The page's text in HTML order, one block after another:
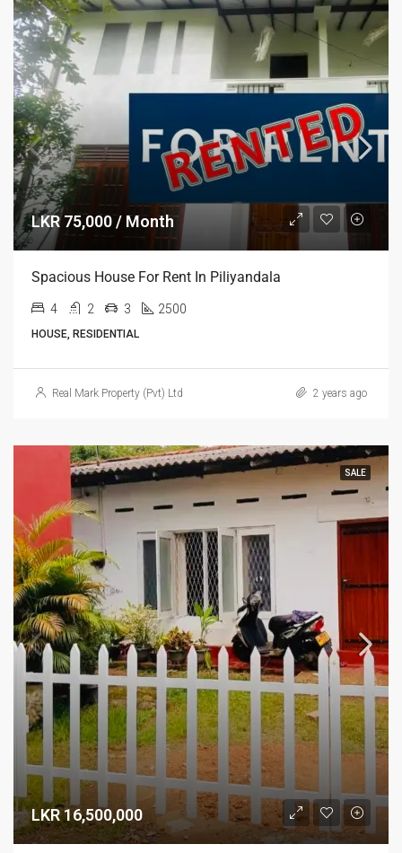
LKR 75,000 / Month
Spacious House For Rent In Piliyandala
4 2 3 2500
HOUSE, RESIDENTIAL
Real Mark Property (Pvt) Ltd 2 years ago
SALE
LKR 16,500,000